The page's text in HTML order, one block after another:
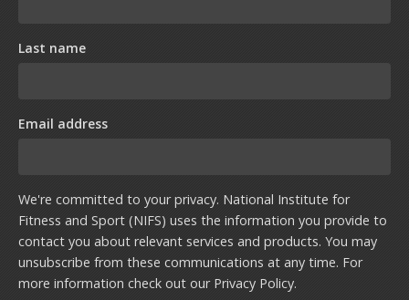
Last name
Email address
We're committed to your privacy. National Institute for
Fitness and Sport (NIFS) uses the information you provide to
contact you about relevant services and products. You may
unsubscribe from these communications at any time. For
more information check out our Privacy Policy.